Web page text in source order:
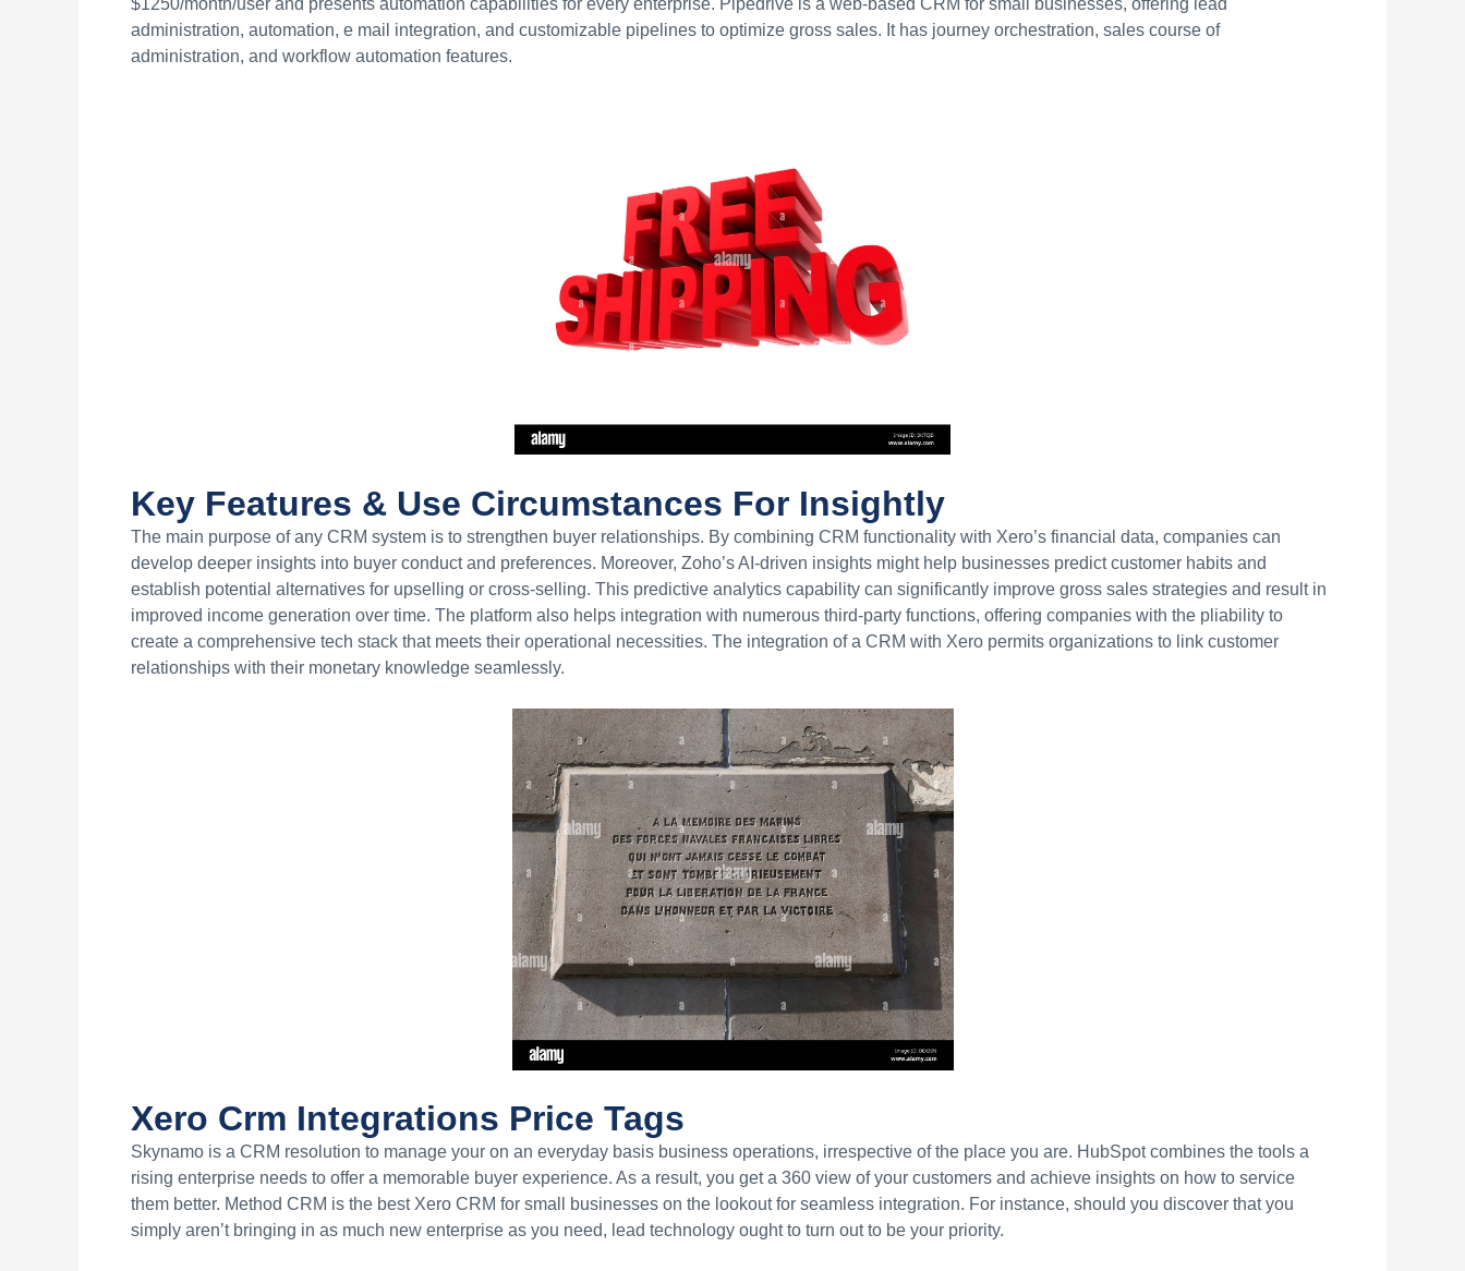
$1250/month/user and presents automation capabilities for every enterprise. Pipedrive is a web-based CRM for small businesses, offering lead
administration, automation, e mail integration, and customizable pipelines to optimize gross sales. It has journey orchestration, sales course of
administration, and workflow automation features.
Key Features & Use Circumstances For Insightly
The main purpose of any CRM system is to strengthen buyer relationships. By combining CRM functionality with Xero’s financial data, companies can
develop deeper insights into buyer conduct and preferences. Moreover, Zoho’s AI-driven insights might help businesses predict customer habits and
establish potential alternatives for upselling or cross-selling. This predictive analytics capability can significantly improve gross sales strategies and result in
improved income generation over time. The platform also helps integration with numerous third-party functions, offering companies with the pliability to
create a comprehensive tech stack that meets their operational necessities. The integration of a CRM with Xero permits organizations to link customer
relationships with their monetary knowledge seamlessly.
Xero Crm Integrations Price Tags
Skynamo is a CRM resolution to manage your on an everyday basis business operations, irrespective of the place you are. HubSpot combines the tools a
rising enterprise needs to offer a memorable buyer experience. As a result, you get a 360 view of your customers and achieve insights on how to service
them better. Method CRM is the best Xero CRM for small businesses on the lookout for seamless integration. For instance, should you discover that you
simply aren’t bringing in as much new enterprise as you need, lead technology ought to turn out to be your priority.